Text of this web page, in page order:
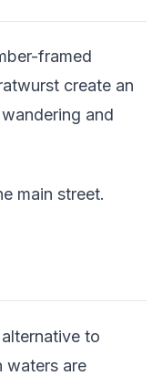
framed
create an
and
main street.
to
waters are